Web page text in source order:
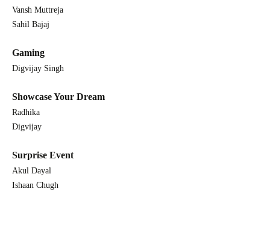
Vansh Muttreja
Sahil Bajaj
Gaming
Digvijay Singh
Showcase Your Dream
Radhika
Digvijay
Surprise Event
Akul Dayal
Ishaan Chugh